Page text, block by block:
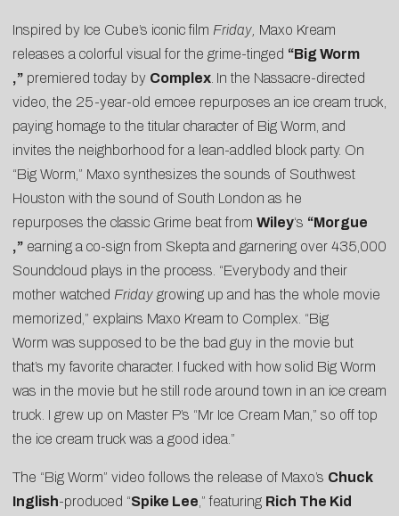
Inspired by Ice Cube’s iconic film Friday, Maxo Kream
releases a colorful visual for the grime-tinged “Big Worm
,” premiered today by Complex In the Nassacre-directed
video, the 25-year-old emcee repurposes an ice cream truck,
paying homage to the titular character of Big Worm, and
invites the neighborhood for a lean-addled block party. On
“Big Worm,” Maxo synthesizes the sounds of Southwest
Houston with the sound of South London as he
repurposes the classic Grime beat from Wiley‘s “Morgue
,” earning a co-sign from Skepta and garnering over 435,000
Soundcloud plays in the process. “Everybody and their
mother watched Friday growing up and has the whole movie
memorized,” explains Maxo Kream to Complex. “Big
Worm was supposed to be the bad guy in the movie but
that’s my favorite character. I fucked with how solid Big Worm
was in the movie but he still rode around town in an ice cream
truck. I grew up on Master P’s “Mr Ice Cream Man,” so off top
the ice cream truck was a good idea.”
The “Big Worm” video follows the release of Maxo’s Chuck
Inglish-produced “Spike Lee ,” featuring Rich The Kid